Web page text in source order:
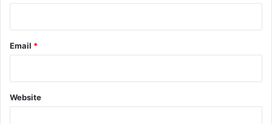
Email *
Website